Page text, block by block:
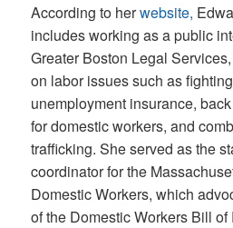
According to herwebsite,
includes working as a public
Greater Boston Legal
on labor issues such as
unemployment insurance,
for domestic workers, and
trafficking. She served as the
coordinator for the
Domestic Workers, which
of the Domestic Workers Bill of